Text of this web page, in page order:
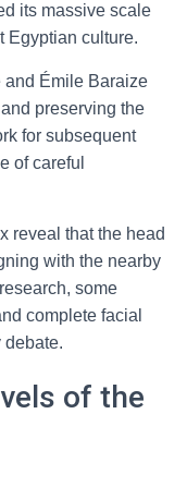
its massive scale
Egyptian culture.
and Émile Baraize
preserving the
for subsequent
of careful
reveal that the head
with the nearby
some
complete facial
debate.
of the